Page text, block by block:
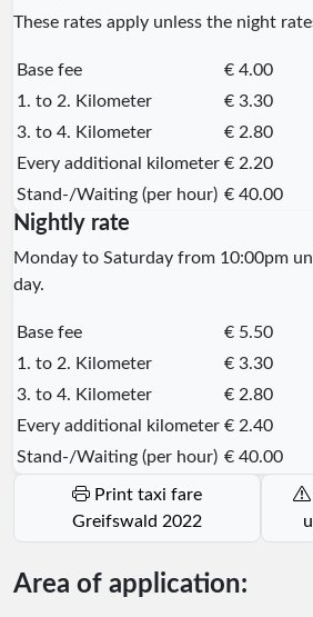
These rates apply unless the night
Base fee
€ 4.00
1. to 2. Kilometer
€ 3.30
3. to 4. Kilometer
€ 2.80
Every additional kilometer € 2.20
Stand-/Waiting (per hour) € 40.00
Nightly rate
Monday to Saturday from 10:00pm
day.
Base fee
€ 5.50
1. to 2. Kilometer
€ 3.30
3. to 4. Kilometer
€ 2.80
Every additional kilometer € 2.40
Stand-/Waiting (per hour) € 40.00
Greifswald 2022
Area of application: